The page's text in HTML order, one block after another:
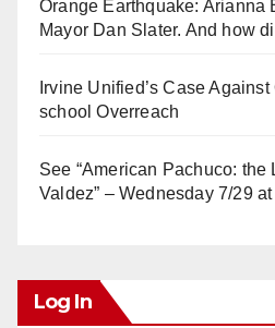
Orange Earthquake: Arianna
Mayor Dan Slater. And how
Irvine Unified’s Case
school Overreach
See “American Pachuco: the
Valdez” – Wednesday 7/29
Log In